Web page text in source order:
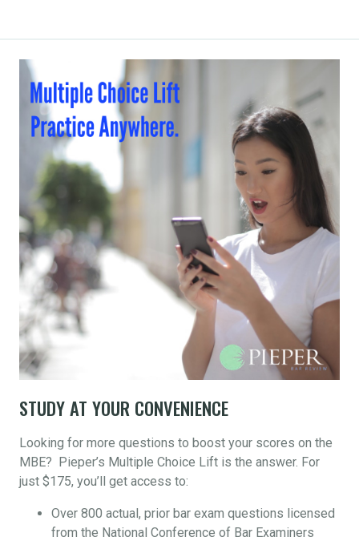
STUDY AT YOUR CONVENIENCE
Looking for more questions to boost your scores on the
MBE? Pieper’s Multiple Choice Lift is the answer. For
just $175, you’ll get access to:
Over 800 actual, prior bar exam questions licensed
from the National Conference of Bar Examiners